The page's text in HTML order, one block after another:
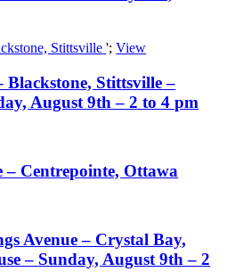
';View
Stittsville –
August 9th – 2 to 4 pm
– Centrepointe, Ottawa
Avenue – Crystal Bay,
– Sunday, August 9th – 2